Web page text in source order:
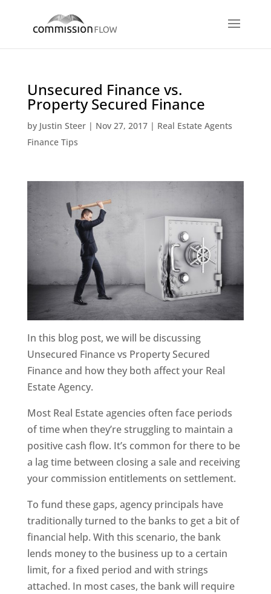
Unsecured Finance vs.
Property Secured Finance
by Justin Steer| Nov 27, 2017| Real Estate Agents
Finance Tips
In this blog post, we will be discussing
Unsecured Finance vs Property Secured
Finance and how they both affect your Real
Estate Agency.
Most Real Estate agencies often face periods
of time when they’re struggling to maintain a
positive cash flow. It’s common for there to be
a lag time between closing a sale and receiving
your commission entitlements on settlement.
To fund these gaps, agency principals have
traditionally turned to the banks to get a bit of
financial help. With this scenario, the bank
lends money to the business up to a certain
limit, for a fixed period and with strings
attached. In most cases, the bank will require